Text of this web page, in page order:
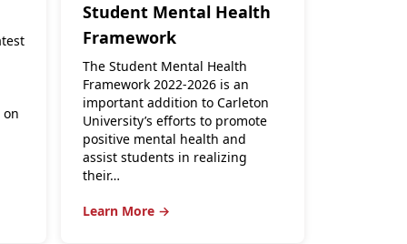
on
Student Mental Health
Framework
The Student Mental Health
Framework 2022-2026 is an
important addition to Carleton
University’s efforts to promote
positive mental health and
assist students in realizing
their…
Learn More →